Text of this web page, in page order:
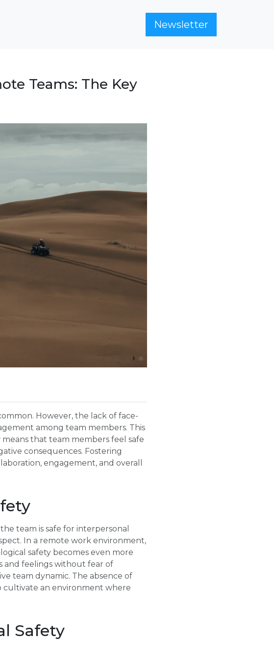
Newsletter
Teams: The Key
However, the lack of face-
among team members. This
that team members feel safe
consequences. Fostering
engagement, and overall
team is safe for interpersonal
In a remote work environment,
safety becomes even more
and feelings without fear of
team dynamic. The absence of
cultivate an environment where
Safety